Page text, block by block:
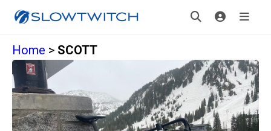
Home > SCOTT